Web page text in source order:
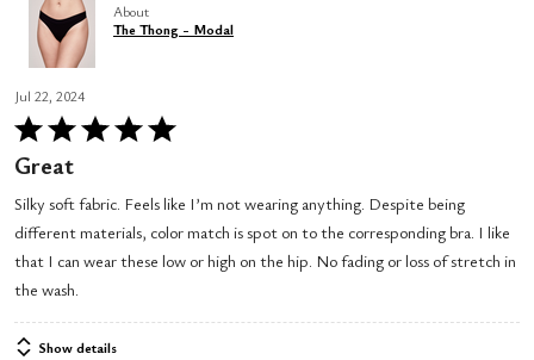
About
The Thong - Modal
Jul 22, 2024
Rated
5
of
5
Great
Silky soft fabric. Feels like I’m not wearing anything. Despite being
different materials, color match is spot on to the corresponding bra. I like
that I can wear these low or high on the hip. No fading or loss of stretch in
the wash.
Show details